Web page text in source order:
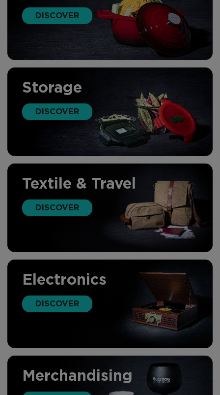
DISCOVER
Storage
DISCOVER
Textile & Travel
DISCOVER
Electronics
DISCOVER
Merchandising